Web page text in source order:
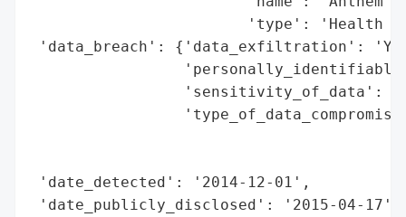
'type': 'Health
'data_breach': {'data_exfiltration':
'sensitivity_of_data':
'date_detected': '2014-12-01',
'date_publicly_disclosed': '2015-04-17',